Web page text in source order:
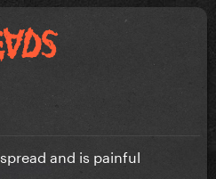
and is painful